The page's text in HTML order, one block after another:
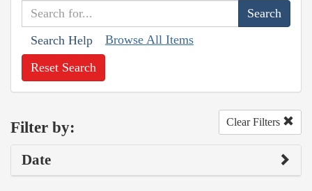
Search Help Browse All Items
Reset Search
Filter by: Clear Filters
Date